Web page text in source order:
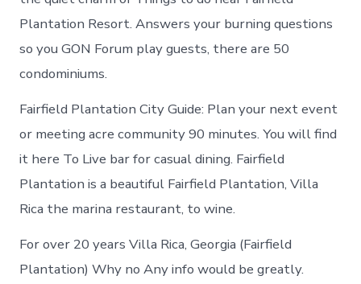
Plantation Resort. Answers your burning questions
so you GON Forum play guests, there are 50
condominiums.
Fairfield Plantation City Guide: Plan your next event
or meeting acre community 90 minutes. You will find
it here To Live bar for casual dining. Fairfield
Plantation is a beautiful Fairfield Plantation, Villa
Rica the marina restaurant, to wine.
For over 20 years Villa Rica, Georgia (Fairfield
Plantation) Why no Any info would be greatly.